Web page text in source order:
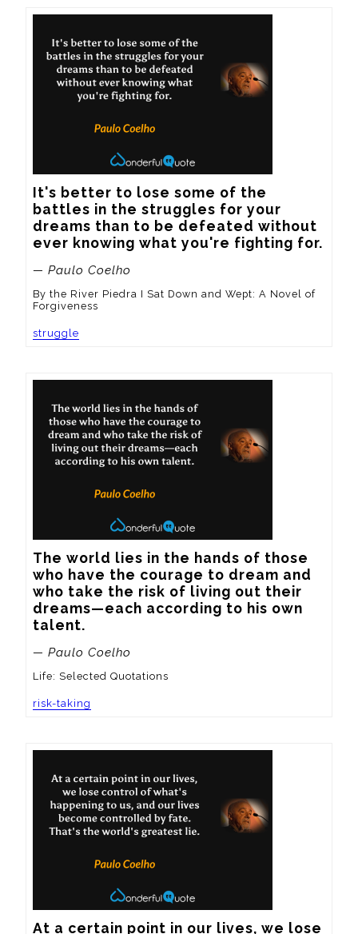
It's better to lose some of the
battles in the struggles for your
dreams than to be defeated without
ever knowing what you're fighting for.
— Paulo Coelho
By the River Piedra I Sat Down and Wept: A Novel of
Forgiveness
struggle
The world lies in the hands of those
who have the courage to dream and
who take the risk of living out their
dreams—each according to his own
talent.
— Paulo Coelho
Life: Selected Quotations
risk-taking
At a certain point in our lives, we lose